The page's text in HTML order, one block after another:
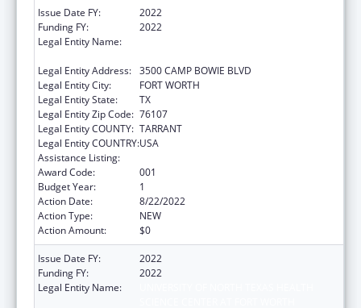
Issue Date FY:
2022
Funding FY:
2022
Legal Entity Name:
Legal Entity Address: 3500 CAMP BOWIE BLVD
Legal Entity City:
FORT WORTH
Legal Entity State:
TX
Legal Entity Zip Code: 76107
Legal Entity COUNTY: TARRANT
Legal Entity COUNTRY:USA
Assistance Listing:
Award Code:
001
Budget Year:
1
Action Date:
8/22/2022
Action Type:
NEW
Action Amount:
$0
Issue Date FY:
2022
Funding FY:
2022
Legal Entity Name: